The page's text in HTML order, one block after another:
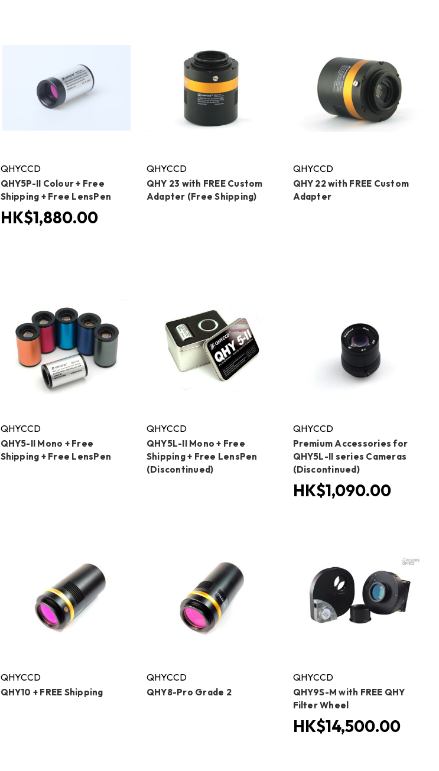
QHYCCD
QHY5P-II Colour + Free
Shipping + Free LensPen
HK$1,880.00
QHYCCD
QHY 23 with FREE Custom
Adapter (Free Shipping)
QHYCCD
QHY 22 with FREE Custom
Adapter
QHYCCD
QHY5-II Mono + Free
Shipping + Free LensPen
QHYCCD
QHY5L-II Mono + Free
Shipping + Free LensPen
(Discontinued)
QHYCCD
Premium Accessories for
QHY5L-II series Cameras
(Discontinued)
HK$1,090.00
QHYCCD
QHY10 + FREE Shipping
QHYCCD
QHY8-Pro Grade 2
QHYCCD
QHY9S-M with FREE QHY
Filter Wheel
HK$14,500.00